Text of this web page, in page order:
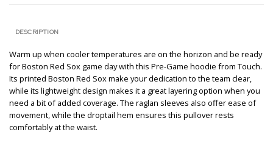
DESCRIPTION
Warm up when cooler temperatures are on the horizon and be ready
for Boston Red Sox game day with this Pre-Game hoodie from Touch.
Its printed Boston Red Sox make your dedication to the team clear,
while its lightweight design makes it a great layering option when you
need a bit of added coverage. The raglan sleeves also offer ease of
movement, while the droptail hem ensures this pullover rests
comfortably at the waist.